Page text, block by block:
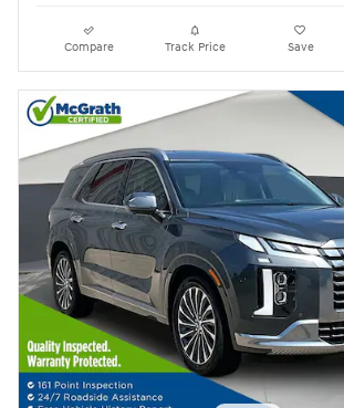
Compare Track Price Save